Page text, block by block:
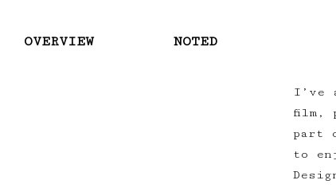
OVERVIEW NOTED
I’ve
film,
part
to